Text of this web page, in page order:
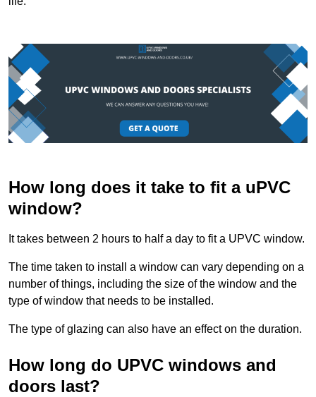
How long does it take to fit a uPVC
window?
It takes between 2 hours to half a day to fit a UPVC window.
The time taken to install a window can vary depending on a
number of things, including the size of the window and the
type of window that needs to be installed.
The type of glazing can also have an effect on the duration.
How long do UPVC windows and
doors last?